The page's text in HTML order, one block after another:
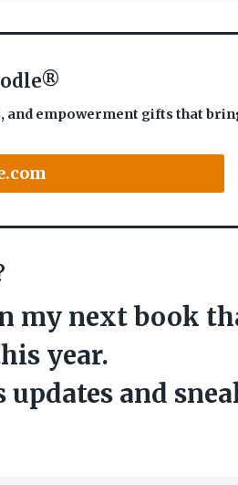
empowerment gifts that
my next book
year.
and